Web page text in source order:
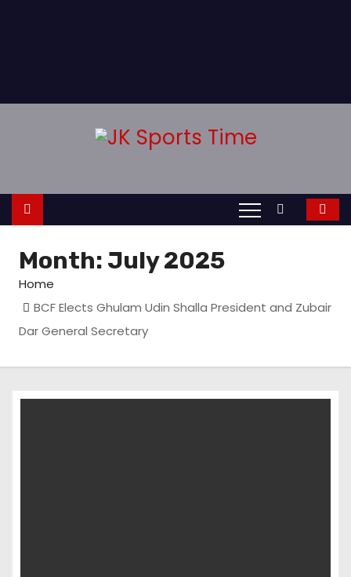
Month: July 2025
Home
BCF Elects Ghulam Udin Shalla President and Zubair
Dar General Secretary